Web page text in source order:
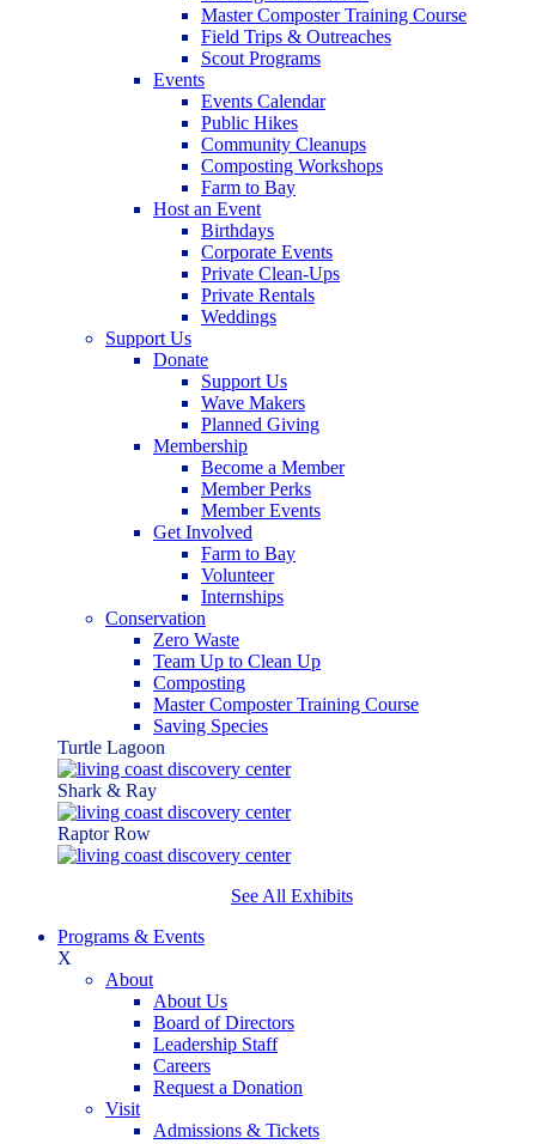
Master Composter Training Course
Field Trips & Outreaches
Scout Programs
Events
Events Calendar
Public Hikes
Community Cleanups
Composting Workshops
Farm to Bay
Host an Event
Birthdays
Corporate Events
Private Clean-Ups
Private Rentals
Weddings
Support Us
Donate
Support Us
Wave Makers
Planned Giving
Membership
Become a Member
Member Perks
Member Events
Get Involved
Farm to Bay
Volunteer
Internships
Conservation
Zero Waste
Team Up to Clean Up
Composting
Master Composter Training Course
Saving Species
Turtle Lagoon
Shark & Ray
Raptor Row
See All Exhibits
Programs & Events
X
About
About Us
Board of Directors
Leadership Staff
Careers
Request a Donation
Visit
Admissions & Tickets